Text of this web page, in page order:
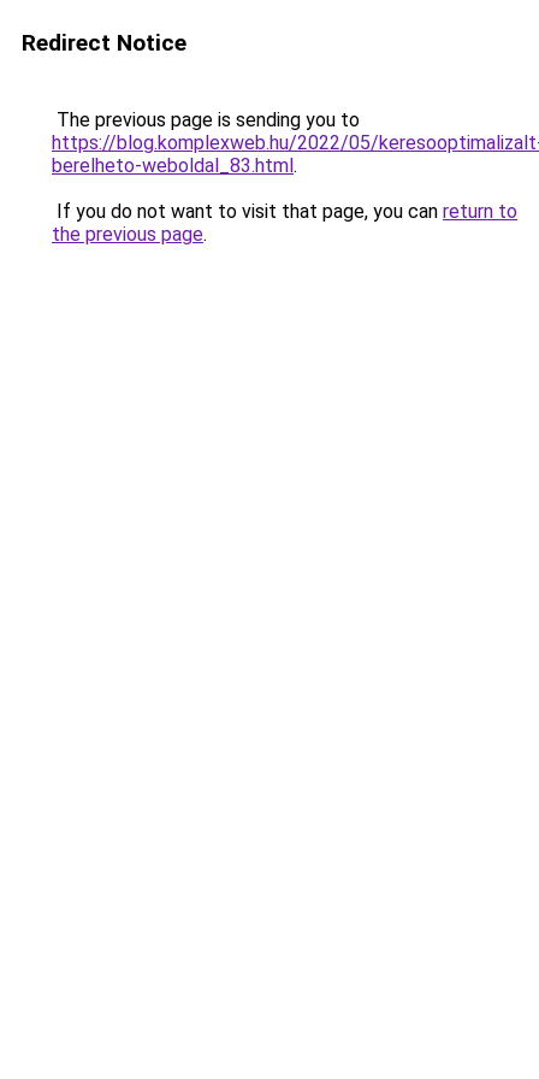
Redirect Notice
The previous page is sending you to
https://blog.komplexweb.hu/2022/05/
berelheto-weboldal_83.html.
If you do not want to visit that page, you can return to
the previous page.